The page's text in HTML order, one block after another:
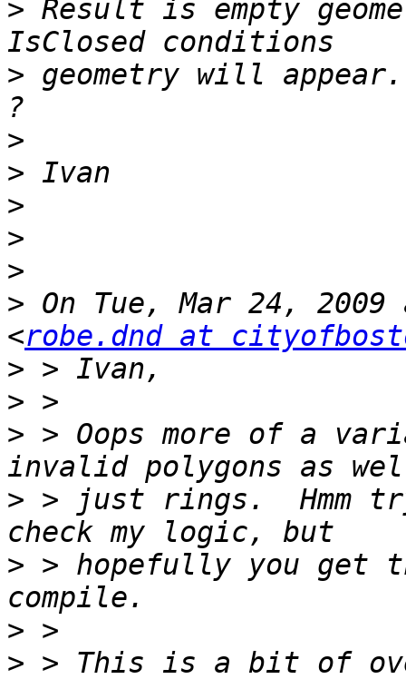
> Result is empty
> geometry will appear.
>
>
>
>
>
> On Tue, Mar 24,
<robe.dnd at
>
>
> > Oops more of a
> > just rings.  Hmm
> > hopefully you get
>
> > This is a bit of